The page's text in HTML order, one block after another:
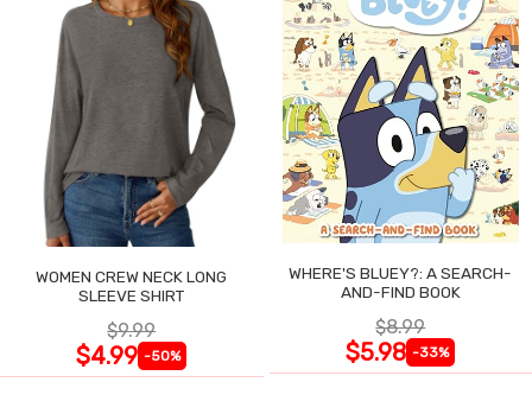
WOMEN CREW NECK LONG
SLEEVE SHIRT
$9.99
$4.99 -50%
WHERE'S BLUEY?: A SEARCH-
AND-FIND BOOK
$8.99
$5.98 -33%